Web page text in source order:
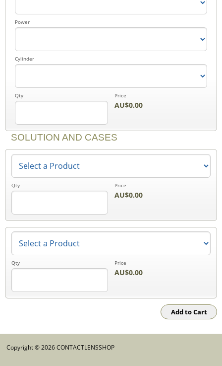
Power
Cylinder
Qty Price
AU$0.00
SOLUTION AND CASES
Qty Price
AU$0.00
Qty Price
AU$0.00
Copyright © 2026 CONTACTLENSSHOP